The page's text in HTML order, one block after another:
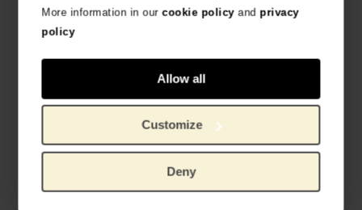
More information in ourcookie policyand privacy
policy
Allow all
Customize
Deny
Related products